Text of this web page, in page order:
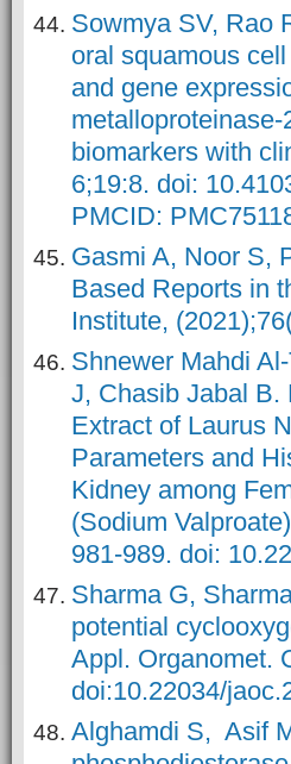
Sowmya SV, Rao
oral squamous
and gene
biomarkers with
6;19:8. doi:
PMCID:
Gasmi A, Noor S,
Based Reports in
Institute,
Shnewer Mahdi
J, Chasib Jabal B.
Extract of Laurus
Parameters and
Kidney among
(Sodium
981-989. doi:
Sharma G,
potential
Appl. Organomet.
doi:10.22034/
Alghamdi S, Asif